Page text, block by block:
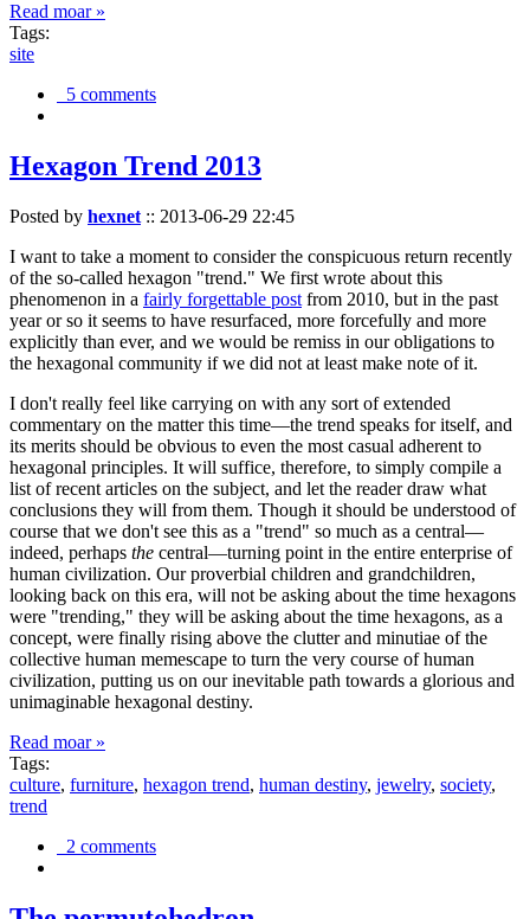
Read moar »
Tags:
site
5 comments
Hexagon Trend 2013
Posted by hexnet :: 2013-06-29 22:45
I want to take a moment to consider the conspicuous return recently
of the so-called hexagon "trend." We first wrote about this
phenomenon in a fairly forgettable post from 2010, but in the past
year or so it seems to have resurfaced, more forcefully and more
explicitly than ever, and we would be remiss in our obligations to
the hexagonal community if we did not at least make note of it.
I don't really feel like carrying on with any sort of extended
commentary on the matter this time—the trend speaks for itself, and
its merits should be obvious to even the most casual adherent to
hexagonal principles. It will suffice, therefore, to simply compile a
list of recent articles on the subject, and let the reader draw what
conclusions they will from them. Though it should be understood of
course that we don't see this as a "trend" so much as a central—
indeed, perhaps the central—turning point in the entire enterprise of
human civilization. Our proverbial children and grandchildren,
looking back on this era, will not be asking about the time hexagons
were "trending," they will be asking about the time hexagons, as a
concept, were finally rising above the clutter and minutiae of the
collective human memescape to turn the very course of human
civilization, putting us on our inevitable path towards a glorious and
unimaginable hexagonal destiny.
Read moar »
Tags:
culture, furniture, hexagon trend, human destiny, jewelry, society,
trend
2 comments